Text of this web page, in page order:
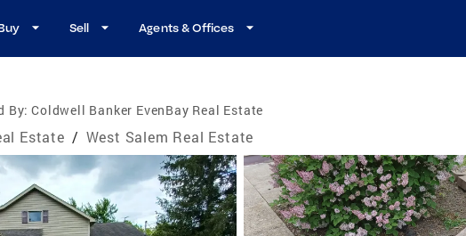
Sell Agents & Offices
By: Coldwell Banker EvenBay Real Estate
Estate / West Salem Real Estate